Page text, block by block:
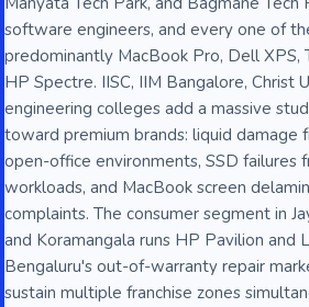
software engineers, and every one of
predominantly MacBook Pro, Dell XPS,
HP Spectre. IISC, IIM Bangalore, Christ
engineering colleges add a massive
toward premium brands: liquid damage
open-office environments, SSD failures
workloads, and MacBook screen
complaints. The consumer segment in
and Koramangala runs HP Pavilion and
Bengaluru's out-of-warranty repair
sustain multiple franchise zones